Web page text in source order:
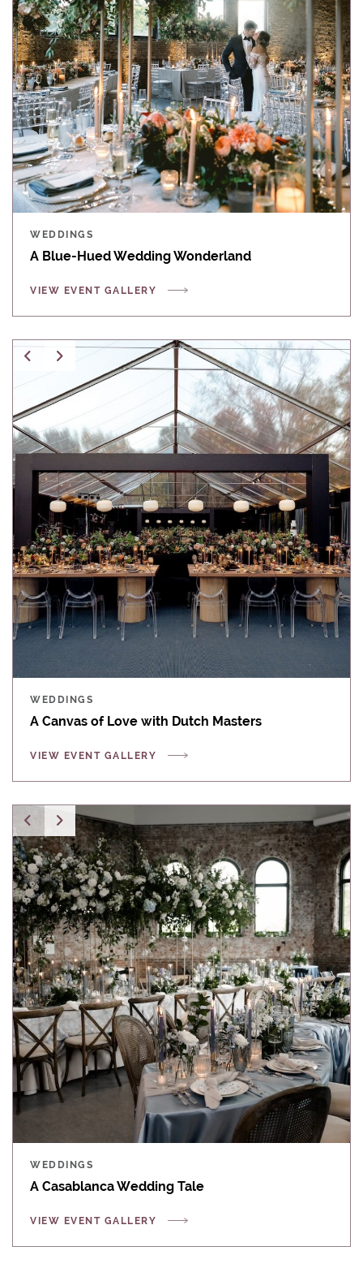
WEDDINGS
A Blue-Hued Wedding Wonderland
VIEW EVENT GALLERY
WEDDINGS
A Canvas of Love with Dutch Masters
VIEW EVENT GALLERY
WEDDINGS
A Casablanca Wedding Tale
VIEW EVENT GALLERY